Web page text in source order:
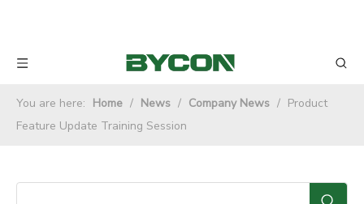
You are here: Home / News / Company News / Product
Feature Update Training Session